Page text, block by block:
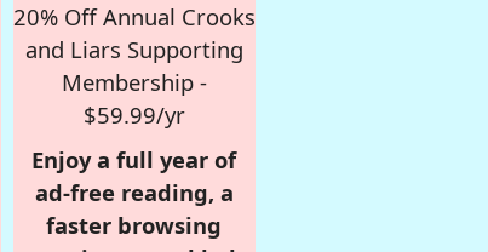
20% Off Annual Crooks
and Liars Supporting
Membership -
$59.99/yr
Enjoy a full year of
ad-free reading, a
faster browsing